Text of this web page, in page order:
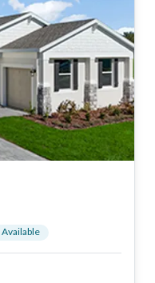
Available